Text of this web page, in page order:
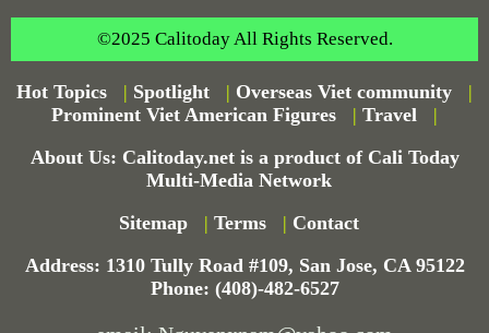
©2025 Calitoday All Rights Reserved.
Hot Topics | Spotlight | Overseas Viet community
|
Prominent Viet American Figures
| Travel
|
About Us: Calitoday.net is a product of Cali Today
Multi-Media Network
Sitemap
| Terms | Contact
Address: 1310 Tully Road #109, San Jose, CA 95122
Phone: (408)-482-6527